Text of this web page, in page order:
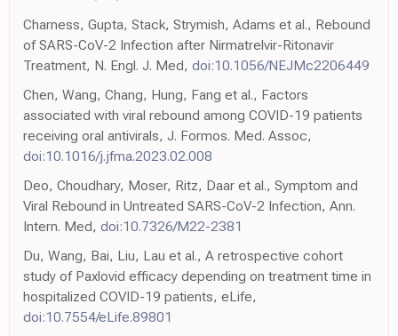
Charness, Gupta, Stack, Strymish, Adams et al., Rebound
of SARS-CoV-2 Infection after Nirmatrelvir-Ritonavir
Treatment, N. Engl. J. Med, doi:10.1056/NEJMc2206449
Chen, Wang, Chang, Hung, Fang et al., Factors
associated with viral rebound among COVID-19 patients
receiving oral antivirals, J. Formos. Med. Assoc,
doi:10.1016/j.jfma.2023.02.008
Deo, Choudhary, Moser, Ritz, Daar et al., Symptom and
Viral Rebound in Untreated SARS-CoV-2 Infection, Ann.
Intern. Med, doi:10.7326/M22-2381
Du, Wang, Bai, Liu, Lau et al., A retrospective cohort
study of Paxlovid efficacy depending on treatment time in
hospitalized COVID-19 patients, eLife,
doi:10.7554/eLife.89801